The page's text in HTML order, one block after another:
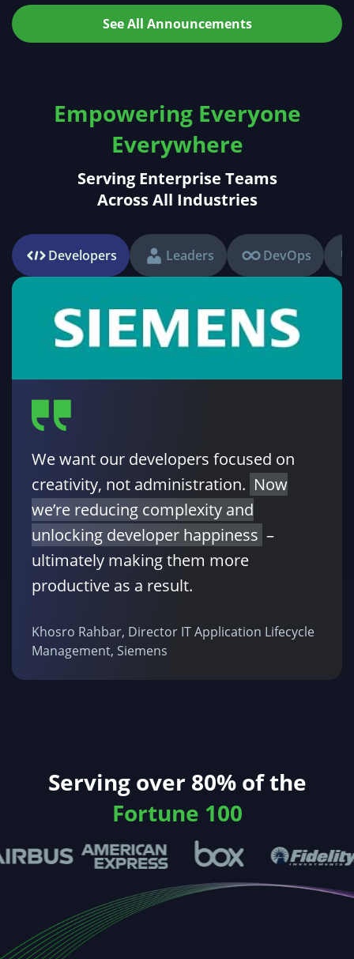
See All Announcements
Empowering Everyone
Everywhere
Serving Enterprise Teams
Across All Industries
Developers Leaders DevOps
We want our developers focused on
creativity, not administration. Now
we’re reducing complexity and
unlocking developer happiness –
ultimately making them more
productive as a result.
Khosro Rahbar, Director IT Application Lifecycle
Management, Siemens
Serving over 80% of the
Fortune 100